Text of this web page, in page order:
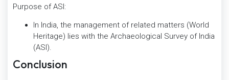
Purpose of ASI:
In India, the management of related matters (World
Heritage) lies with the Archaeological Survey of India
(ASI).
Conclusion